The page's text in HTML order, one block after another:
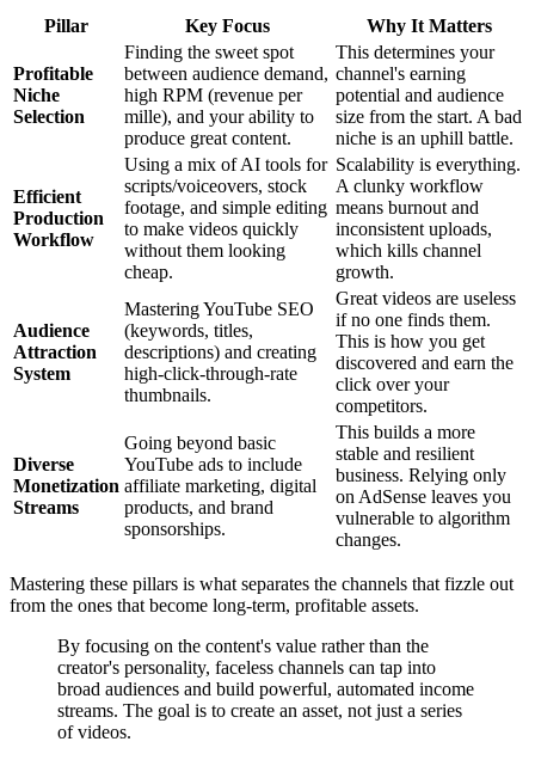
Pillar Key Focus Why It Matters
Profitable
Niche
Selection
Finding the sweet spot
between audience demand,
high RPM (revenue per
mille), and your ability to
produce great content.
This determines your
channel's earning
potential and audience
size from the start. A bad
niche is an uphill battle.
Efficient
Production
Workflow
Using a mix of AI tools for
scripts/voiceovers, stock
footage, and simple editing
to make videos quickly
without them looking
cheap.
Scalability is everything.
A clunky workflow
means burnout and
inconsistent uploads,
which kills channel
growth.
Audience
Attraction
System
Mastering YouTube SEO
(keywords, titles,
descriptions) and creating
high-click-through-rate
thumbnails.
Great videos are useless
if no one finds them.
This is how you get
discovered and earn the
click over your
competitors.
Diverse
Monetization
Streams
Going beyond basic
YouTube ads to include
affiliate marketing, digital
products, and brand
sponsorships.
This builds a more
stable and resilient
business. Relying only
on AdSense leaves you
vulnerable to algorithm
changes.
Mastering these pillars is what separates the channels that fizzle out
from the ones that become long-term, profitable assets.
By focusing on the content's value rather than the
creator's personality, faceless channels can tap into
broad audiences and build powerful, automated income
streams. The goal is to create an asset, not just a series
of videos.